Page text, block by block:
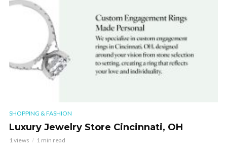
SHOPPING & FASHION
Luxury Jewelry Store Cincinnati, OH
1 views 1 min read